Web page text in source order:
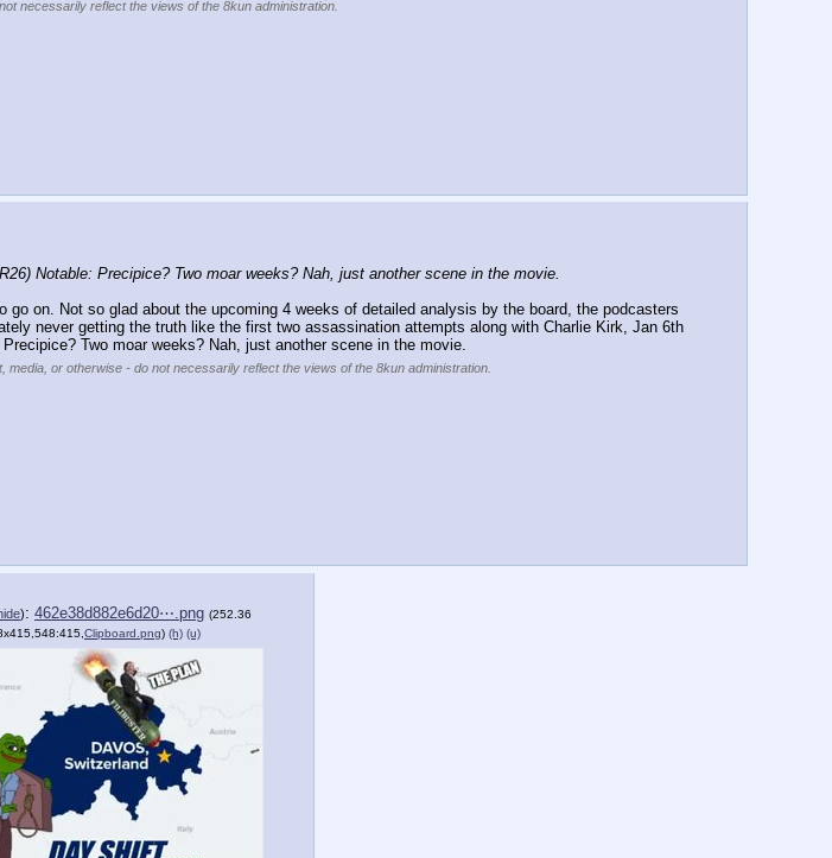
necessarily reflect the views of the 8kun administration.
Notable: Precipice? Two moar weeks? Nah, just another scene in the movie.
on. Not so glad about the upcoming 4 weeks of detailed analysis by the board, the podcasters
never getting the truth like the first two assassination attempts along with Charlie Kirk, Jan 6th
Two moar weeks? Nah, just another scene in the movie.
or otherwise - do not necessarily reflect the views of the 8kun administration.
): 462e38d882e6d20⋯.png (252.36
Clipboard.png) (h) (u)